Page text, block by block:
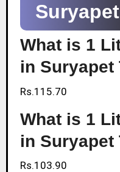
Suryapet
What is 1
in Suryapet
Rs.115.70
What is 1
in Suryapet
Rs.103.90